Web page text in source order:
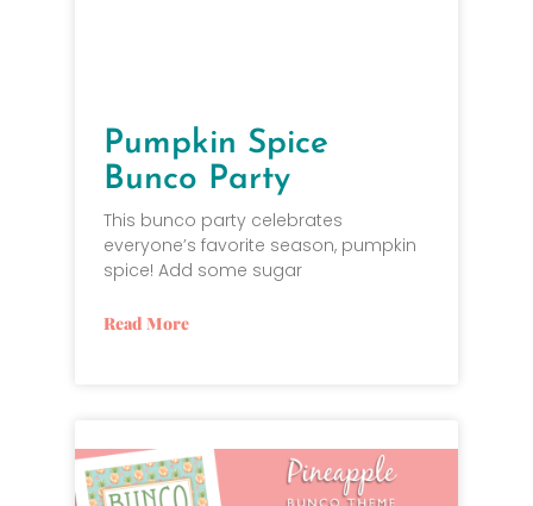
Pumpkin Spice
Bunco Party
This bunco party celebrates
everyone’s favorite season, pumpkin
spice! Add some sugar
Read More